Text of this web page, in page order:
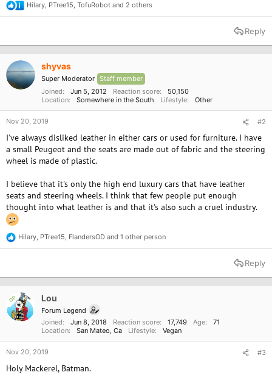
R
e
t
n
s
Hilary, PTree15, TofuRobot and 2 others
Reply
shyvas
Super Moderator Staff member
Joined
Jun 5, 2012 Reaction score
50,150
Location
Somewhere in the South Lifestyle Other
Nov 20, 2019 #2
I've always disliked leather in either cars or used for furniture. I have
a small Peugeot and the seats are made out of fabric and the steering
wheel is made of plastic.
I believe that it's only the high end luxury cars that have leather
seats and steering wheels. I think that few people put enough
thought into what leather is and that it's also such a cruel industry.
R
e
t
s
Hilary, PTree15, FlandersOD and 1 other person
Reply
OP Lou
Forum Legend
Joined
Jun 8, 2018 Reaction score 17,749 Age
71
Location
San Mateo, Ca Lifestyle Vegan
Nov 20, 2019 #3
Holy Mackerel, Batman.